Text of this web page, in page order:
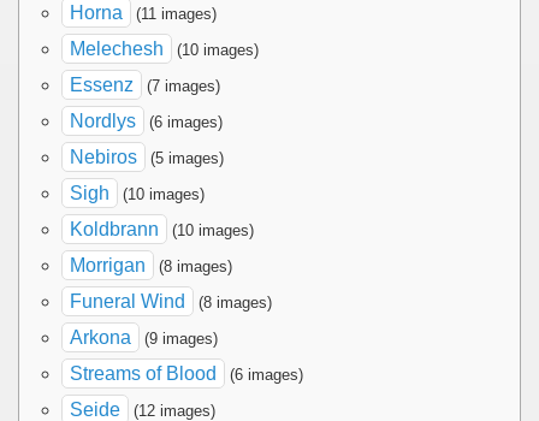
Horna (11 images)
Melechesh (10 images)
Essenz (7 images)
Nordlys (6 images)
Nebiros (5 images)
Sigh (10 images)
Koldbrann (10 images)
Morrigan (8 images)
Funeral Wind (8 images)
Arkona (9 images)
Streams of Blood (6 images)
Seide (12 images)